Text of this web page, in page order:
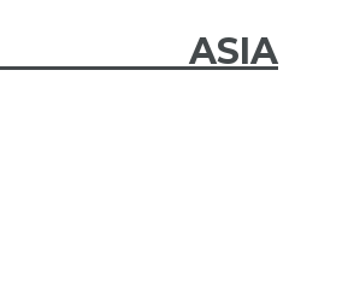
ASIA